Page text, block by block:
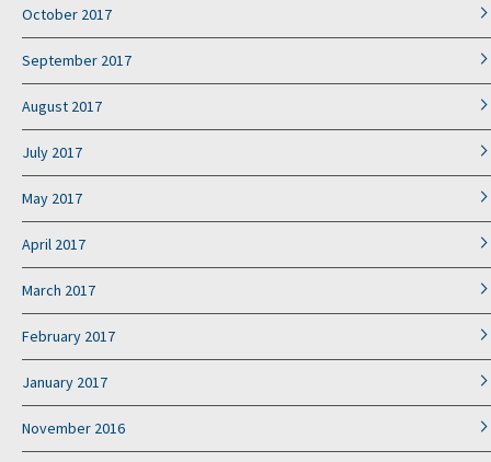
October 2017
September 2017
August 2017
July 2017
May 2017
April 2017
March 2017
February 2017
January 2017
November 2016